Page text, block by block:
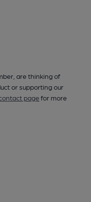
are thinking of
or supporting our
pagefor more